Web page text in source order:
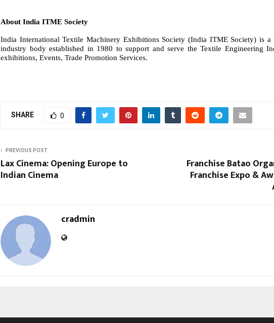
About India ITME Society
India International Textile Machinery Exhibitions Society (India ITME Society) is a
industry body established in 1980 to support and serve the Textile Engineering
exhibitions, Events, Trade Promotion Services.
SHARE 0
PREVIOUS POST
Lax Cinema: Opening Europe to
Indian Cinema
Franchise Batao
Franchise Expo &
cradmin